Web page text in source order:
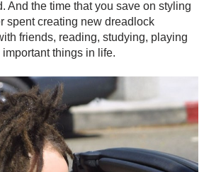
And the time that you save on styling
spent creating new dreadlock
friends, reading, studying, playing
things in life.